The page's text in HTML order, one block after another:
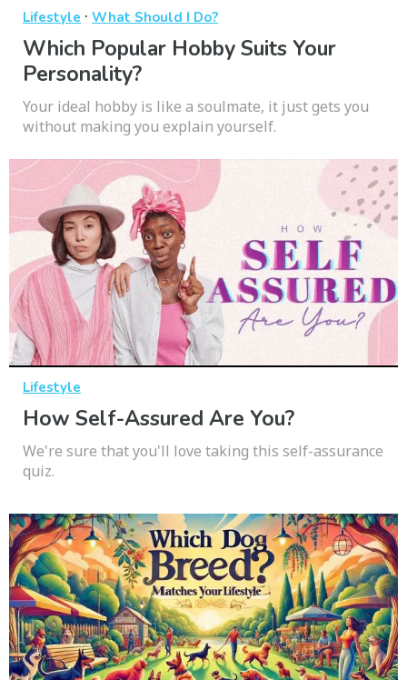
Lifestyle · What Should I Do?
Which Popular Hobby Suits Your
Personality?
Your ideal hobby is like a soulmate, it just gets you
without making you explain yourself.
Lifestyle
How Self-Assured Are You?
We're sure that you'll love taking this self-assurance
quiz.